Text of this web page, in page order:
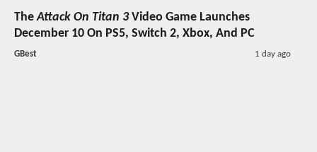
TheAttack On Titan 3Video Game Launches
December 10 On PS5, Switch 2, Xbox, And PC
GBest 1 day ago